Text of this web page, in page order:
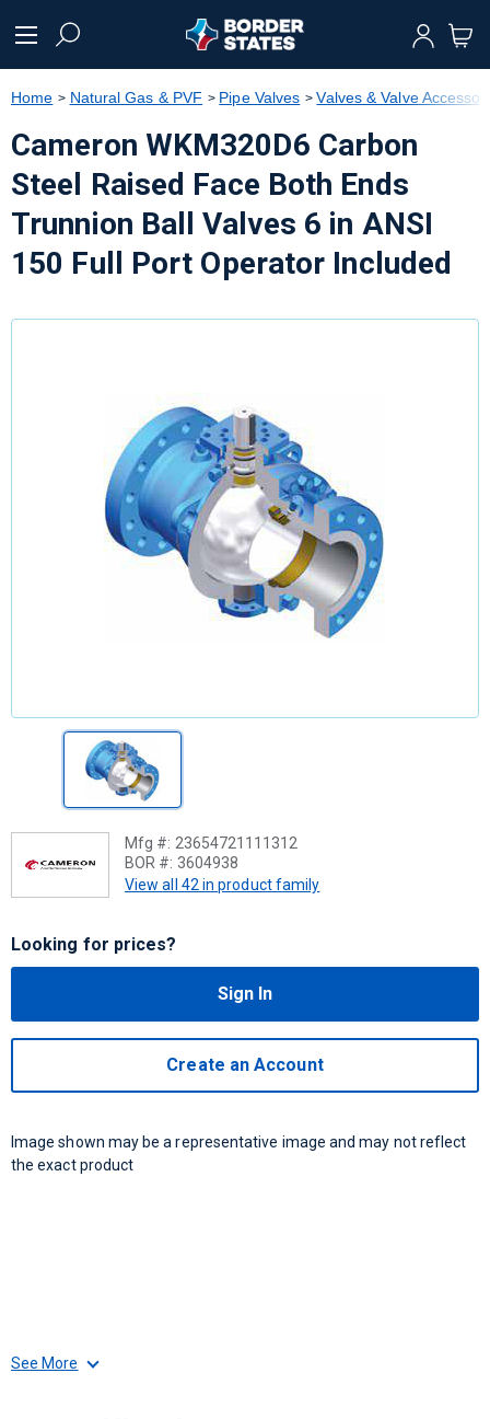
text.skipToNavigation
Home Natural Gas & PVF Pipe Valves Valves & Valve
Cameron WKM320D6 Carbon
Steel Raised Face Both Ends
Trunnion Ball Valves 6 in ANSI
150 Full Port Operator Included
Mfg #: 23654721111312
BOR #: 3604938
View all 42 in product family
Looking for prices?
Sign In
Create an Account
Image shown may be a representative image and may not reflect
the exact product
See More